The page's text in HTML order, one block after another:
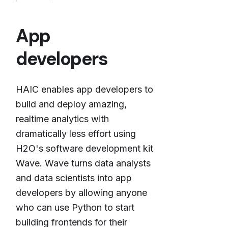
App
developers
HAIC enables app developers to
build and deploy amazing,
realtime analytics with
dramatically less effort using
H2O's software development kit
Wave. Wave turns data analysts
and data scientists into app
developers by allowing anyone
who can use Python to start
building frontends for their